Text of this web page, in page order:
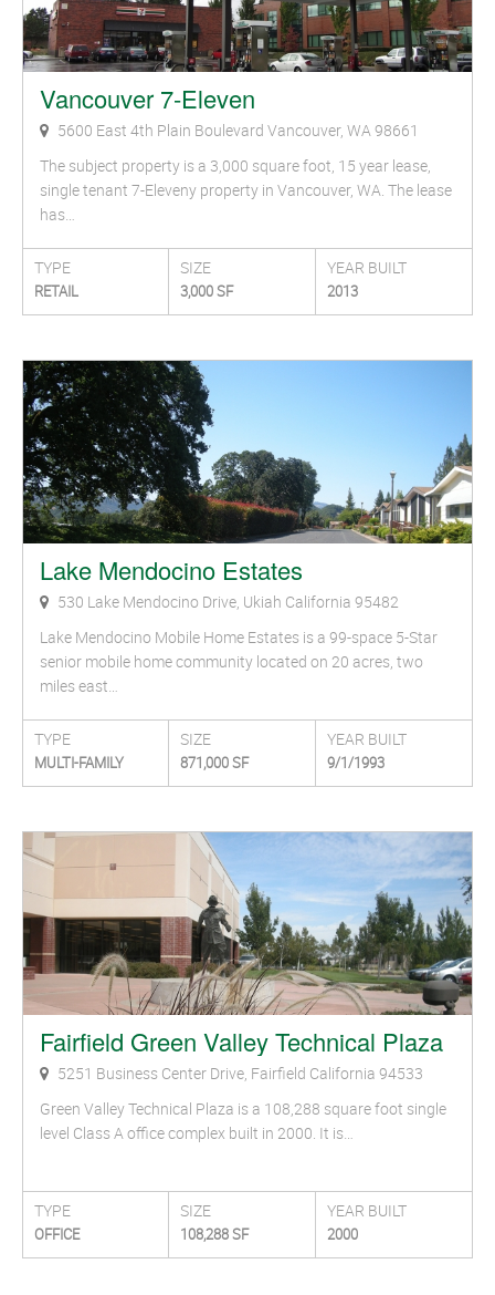
Vancouver 7-Eleven
5600 East 4th Plain Boulevard Vancouver, WA 98661
The subject property is a 3,000 square foot, 15 year lease,
single tenant 7-Eleveny property in Vancouver, WA. The lease
has…
TYPE
RETAIL
SIZE
3,000 SF
YEAR BUILT
2013
Lake Mendocino Estates
530 Lake Mendocino Drive, Ukiah California 95482
Lake Mendocino Mobile Home Estates is a 99-space 5-Star
senior mobile home community located on 20 acres, two
miles east…
TYPE
MULTI-FAMILY
SIZE
871,000 SF
YEAR BUILT
9/1/1993
Fairfield Green Valley Technical Plaza
5251 Business Center Drive, Fairfield California 94533
Green Valley Technical Plaza is a 108,288 square foot single
level Class A office complex built in 2000. It is…
TYPE
OFFICE
SIZE
108,288 SF
YEAR BUILT
2000